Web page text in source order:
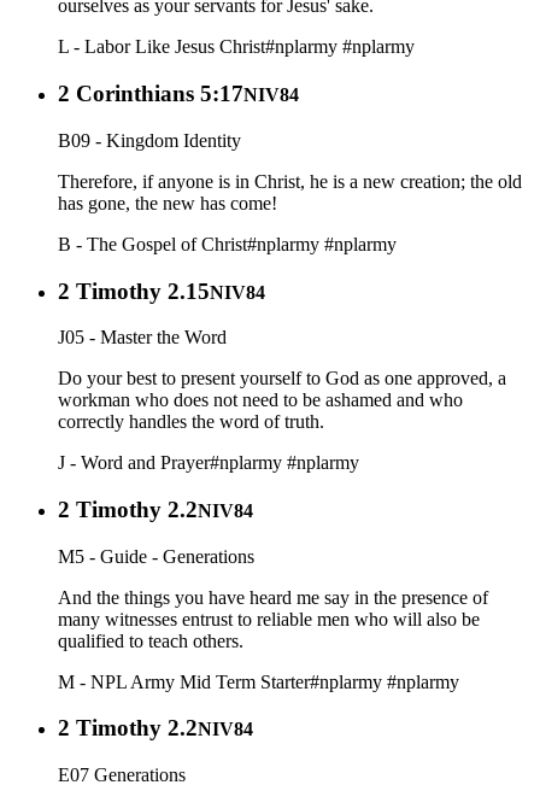
ourselves as your servants for Jesus' sake.
L - Labor Like Jesus Christ#nplarmy #nplarmy
2 Corinthians 5:17NIV84
B09 - Kingdom Identity
Therefore, if anyone is in Christ, he is a new creation; the old
has gone, the new has come!
B - The Gospel of Christ#nplarmy #nplarmy
2 Timothy 2.15NIV84
J05 - Master the Word
Do your best to present yourself to God as one approved, a
workman who does not need to be ashamed and who
correctly handles the word of truth.
J - Word and Prayer#nplarmy #nplarmy
2 Timothy 2.2NIV84
M5 - Guide - Generations
And the things you have heard me say in the presence of
many witnesses entrust to reliable men who will also be
qualified to teach others.
M - NPL Army Mid Term Starter#nplarmy #nplarmy
2 Timothy 2.2NIV84
E07 Generations